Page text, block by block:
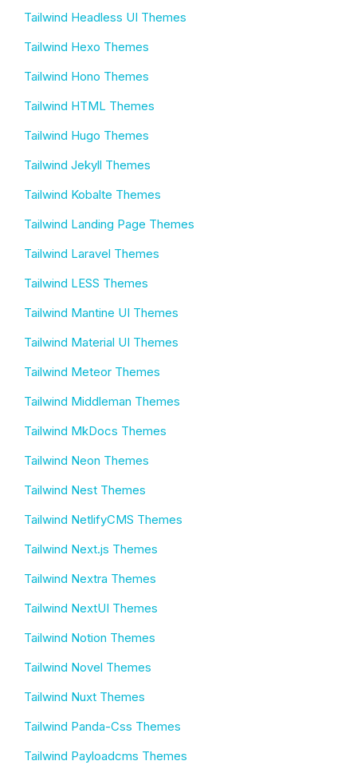
Tailwind Headless UI Themes
Tailwind Hexo Themes
Tailwind Hono Themes
Tailwind HTML Themes
Tailwind Hugo Themes
Tailwind Jekyll Themes
Tailwind Kobalte Themes
Tailwind Landing Page Themes
Tailwind Laravel Themes
Tailwind LESS Themes
Tailwind Mantine UI Themes
Tailwind Material UI Themes
Tailwind Meteor Themes
Tailwind Middleman Themes
Tailwind MkDocs Themes
Tailwind Neon Themes
Tailwind Nest Themes
Tailwind NetlifyCMS Themes
Tailwind Next.js Themes
Tailwind Nextra Themes
Tailwind NextUI Themes
Tailwind Notion Themes
Tailwind Novel Themes
Tailwind Nuxt Themes
Tailwind Panda-Css Themes
Tailwind Payloadcms Themes